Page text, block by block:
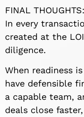
FINAL
In every
created at the
diligence.
When readiness
have defensible
a capable team,
deals close